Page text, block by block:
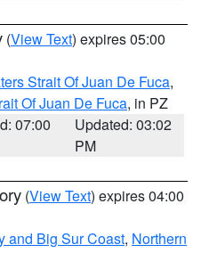
(View Text) expires 05:00
Strait Of Juan De Fuca,
Of Juan De Fuca, in PZ
07:00
Updated: 03:02
PM
(View Text) expires 04:00
and Big Sur Coast, Northern